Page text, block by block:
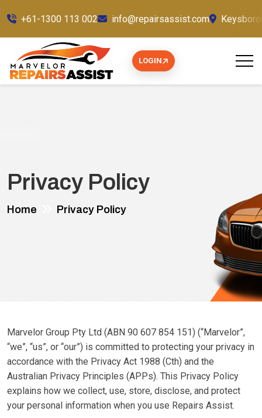
+61-1300 113 002 info@repairsassist.com
LOGIN
Privacy Policy
Home Privacy Policy
Marvelor Group Pty Ltd (ABN 90 607 854 151) (“Marvelor”,
“we”, “us”, or “our”) is committed to protecting your privacy in
accordance with the Privacy Act 1988 (Cth) and the
Australian Privacy Principles (APPs). This Privacy Policy
explains how we collect, use, store, disclose, and protect
your personal information when you use Repairs Assist.